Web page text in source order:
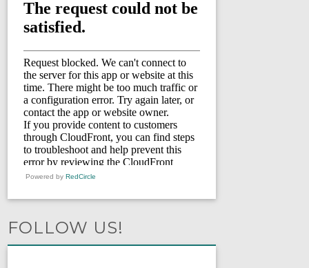
Powered by RedCircle
FOLLOW US!